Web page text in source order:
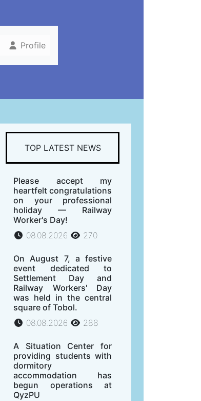
Profile
TOP LATEST NEWS
Please accept my
heartfelt congratulations
on your professional
holiday — Railway
Worker's Day!
08.08.2026
270
On August 7, a festive
event dedicated to
Settlement Day and
Railway Workers' Day
was held in the central
square of Tobol.
08.08.2026
288
A Situation Center for
providing students with
dormitory
accommodation has
begun operations at
QyzPU